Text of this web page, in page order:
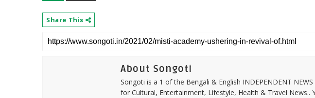
Share This
About Songoti
Songoti is a 1 of the Bengali & English INDEPENDENT
for Cultural, Entertainment, Lifestyle, Health & Travel News..